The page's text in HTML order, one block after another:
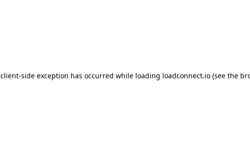
client-side exception has occurred while loading loadconnect.io (see the